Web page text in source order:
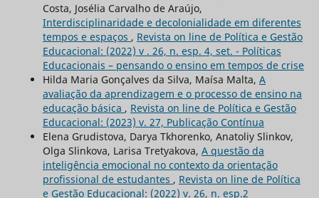
Costa, Josélia Carvalho de Araújo,
Interdisciplinaridade e decolonialidade em diferentes
tempos e espaços , Revista on line de Política e Gestão
Educacional: (2022) v . 26, n. esp. 4, set. - Políticas
Educacionais – pensando o ensino em tempos de crise
Hilda Maria Gonçalves da Silva, Maísa Malta, A
avaliação da aprendizagem e o processo de ensino na
educação básica , Revista on line de Política e Gestão
Educacional: (2023) v. 27, Publicação Contínua
Elena Grudistova, Darya Tkhorenko, Anatoliy Slinkov,
Olga Slinkova, Larisa Tretyakova, A questão da
inteligência emocional no contexto da orientação
profissional de estudantes , Revista on line de Política
e Gestão Educacional: (2022) v. 26, n. esp.2